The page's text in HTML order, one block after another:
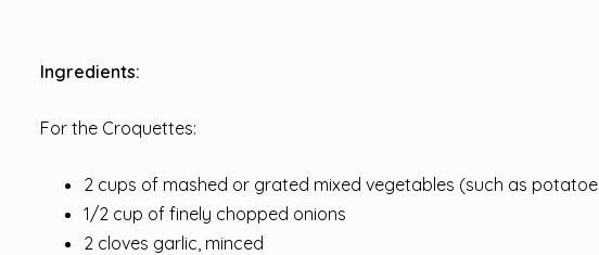
Ingredients:
For the Croquettes:
2 cups of mashed or grated mixed vegetables (such as
1/2 cup of finely chopped onions
2 cloves garlic, minced